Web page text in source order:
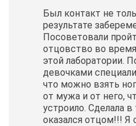
Был контакт не
результате
Посоветовали
отцовство во
этой лаборатории.
девочками
что можно взять
от мужа и от него,
устроило. Сделала
оказался отцом!!! Я